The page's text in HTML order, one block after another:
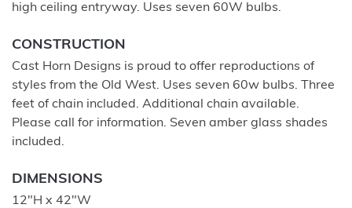
high ceiling entryway. Uses seven 60W bulbs.
CONSTRUCTION
Cast Horn Designs is proud to offer reproductions of
styles from the Old West. Uses seven 60w bulbs. Three
feet of chain included. Additional chain available.
Please call for information. Seven amber glass shades
included.
DIMENSIONS
12"H x 42"W